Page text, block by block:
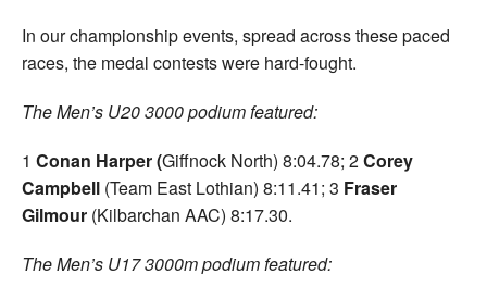
In our championship events, spread across these paced
races, the medal contests were hard-fought.
The Men’s U20 3000 podium featured:
1 Conan Harper (Giffnock North) 8:04.78; 2Corey
Campbell (Team East Lothian) 8:11.41; 3 Fraser
Gilmour (Kilbarchan AAC) 8:17.30.
The Men’s U17 3000m podium featured: